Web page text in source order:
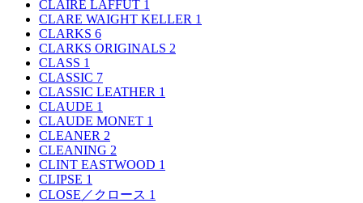
CLAIRE LAFFUT 1
CLARE WAIGHT KELLER 1
CLARKS 6
CLARKS ORIGINALS 2
CLASS 1
CLASSIC 7
CLASSIC LEATHER 1
CLAUDE 1
CLAUDE MONET 1
CLEANER 2
CLEANING 2
CLINT EASTWOOD 1
CLIPSE 1
CLOSE／クロース 1